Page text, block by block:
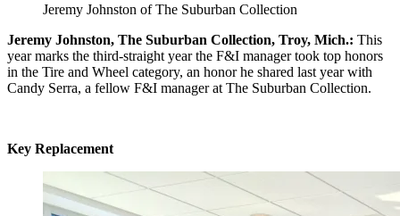
Jeremy Johnston of The Suburban Collection
Jeremy Johnston, The Suburban Collection, Troy, Mich.: This
year marks the third-straight year the F&I manager took top honors
in the Tire and Wheel category, an honor he shared last year with
Candy Serra, a fellow F&I manager at The Suburban Collection.
Key Replacement